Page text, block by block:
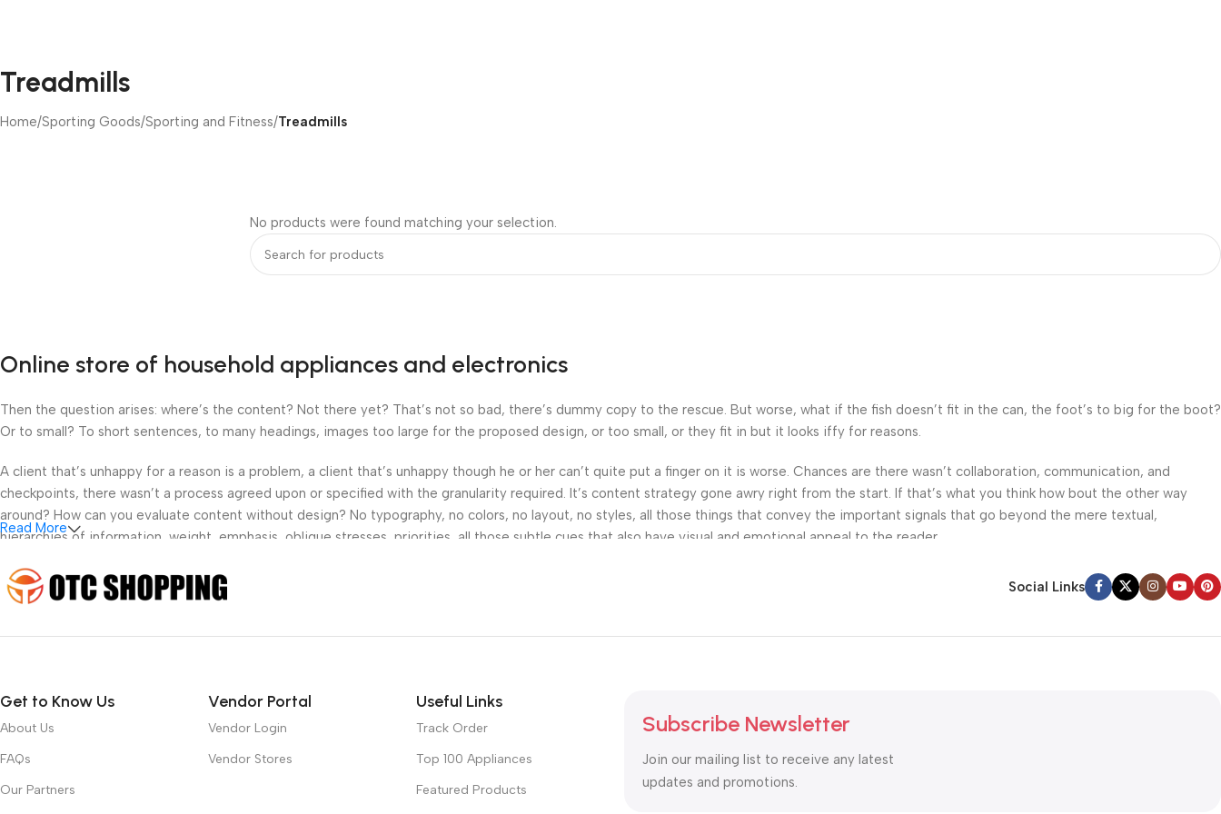
Treadmills
Home/Sporting Goods/Sporting and Fitness/Treadmills
No products were found matching your selection.
Online store of household appliances and electronics
Then the question arises: where’s the content? Not there yet? That’s not so bad, there’s dummy copy to the rescue. But worse, what if the fish doesn’t fit in the can, the foot’s to big for the boot?
Or to small? To short sentences, to many headings, images too large for the proposed design, or too small, or they fit in but it looks iffy for reasons.
A client that’s unhappy for a reason is a problem, a client that’s unhappy though he or her can’t quite put a finger on it is worse. Chances are there wasn’t collaboration, communication, and
checkpoints, there wasn’t a process agreed upon or specified with the granularity required. It’s content strategy gone awry right from the start. If that’s what you think how bout the other way
around? How can you evaluate content without design? No typography, no colors, no layout, no styles, all those things that convey the important signals that go beyond the mere textual,
hierarchies of information, weight, emphasis, oblique stresses, priorities, all those subtle cues that also have visual and emotional appeal to the reader.
Read More
Social Links
Get to Know Us
About Us
FAQs
Our Partners
Vendor Portal
Vendor Login
Vendor Stores
Useful Links
Track Order
Top 100 Appliances
Featured Products
Subscribe Newsletter
Join our mailing list to receive any latest
updates and promotions.